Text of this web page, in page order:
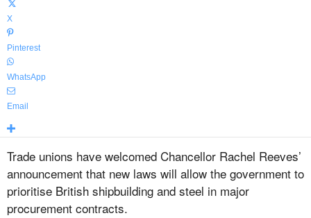
X
Pinterest
WhatsApp
Email
Trade unions have welcomed Chancellor Rachel Reeves’
announcement that new laws will allow the government to
prioritise British shipbuilding and steel in major
procurement contracts.